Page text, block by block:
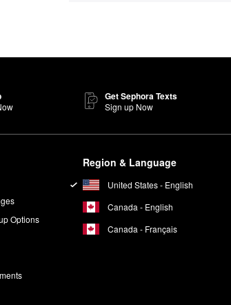
Get Sephora Texts
Sign up Now
Options
Region & Language
United States - English
Canada - English
Canada - Français